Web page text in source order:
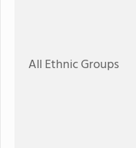
All Ethnic Groups